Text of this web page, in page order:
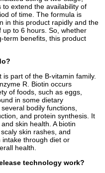
extend the availability of
of time. The formula is
in this product rapidly and the
to 6 hours. So, whether
term benefits, this product
part of the B-vitamin family.
R. Biotin occurs
of foods, such as eggs,
in some dietary
bodily functions,
and protein synthesis. It
skin health. A biotin
skin rashes, and
intake through diet or
health.
technology work?